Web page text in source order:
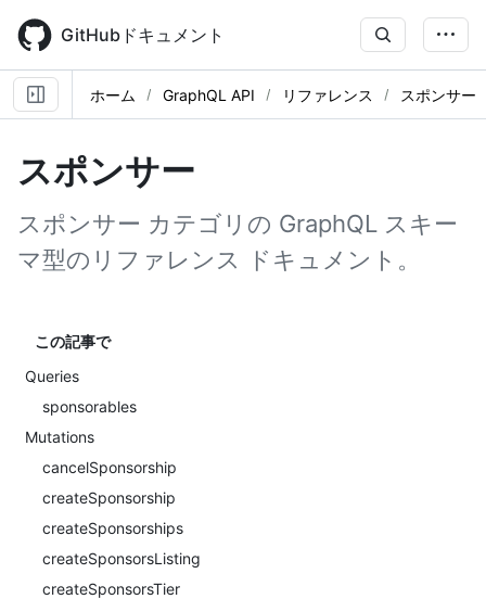
main
content
GitHubドキュメント
ホーム GraphQL API リファレンス スポンサー
スポンサー
スポンサー カテゴリの GraphQL スキー
マ型のリファレンス ドキュメント。
この記事で
Queries
sponsorables
Mutations
cancelSponsorship
createSponsorship
createSponsorships
createSponsorsListing
createSponsorsTier